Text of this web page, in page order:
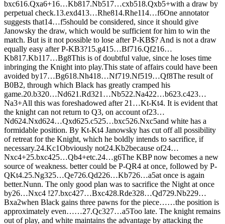
bxc616.Qxa6+16…Kb817.Nb517…cxb518.Qxb5+with a draw by
perpetual check.13.exd413…Rhe814.Rhe114…f6One annotator
suggests that14…f5should be considered, since it should give
Janowsky the draw, which would be sufficient for him to win the
match. But is it not possible to lose after P-KB$? And is not a draw
equally easy after P-KB3?15.g415…Bf716.Qf216…
Kb817.Kb117…Bg8This is of doubtful value, since he loses time
inbringing the Knight into play.This state of affairs could have been
avoided by17…Bg618.Nh418…Nf719.Nf519…Qf8The result of
B0B2, through which Black has greatly cramped his
game.20.b320…Nd621.Rd321…Nb522.Na422…b623.c423…
Na3+All this was foreshadowed after 21…Kt-Kt4. It is evident that
the knight can not return to Q3, on account of23…
Nd624.Nxd624…Qxd625.c525…bxc526.Nxc5and white has a
formidable position. By Kt-Kt4 Janowsky has cut off all possibility
of retreat for the Knight, which he boldly intends to sacrifice, if
necessary.24.Kc1Obviously not24.Kb2because of24…
Nxc4+25.bxc425…Qb4+etc.24…g6The KBP now becomes a new
source of weakness. better could be P-QR4 at once, followed by P-
QKt4.25.Ng325…Qe726.Qd226…Kb726…a5at once is again
better.Nunn. The only good plan was to sacrifice the Night at once
by26…Nxc4 !27.bxc427…Bxc428.Rde328…Qd729.Nb229…
Bxa2when Black gains three pawns for the piece……the position is
approximately even……27.Qc327…a5Too late. The knight remains
out of play, and white maintains the advantage by attacking the